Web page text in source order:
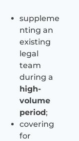
suppleme
nting an
existing
legal
team
during a
high-
volume
period;
covering
for